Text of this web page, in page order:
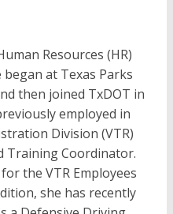
Resources (HR)
at Texas Parks
then joined TxDOT in
employed in
Division (VTR)
Training Coordinator.
the VTR Employees
she has recently